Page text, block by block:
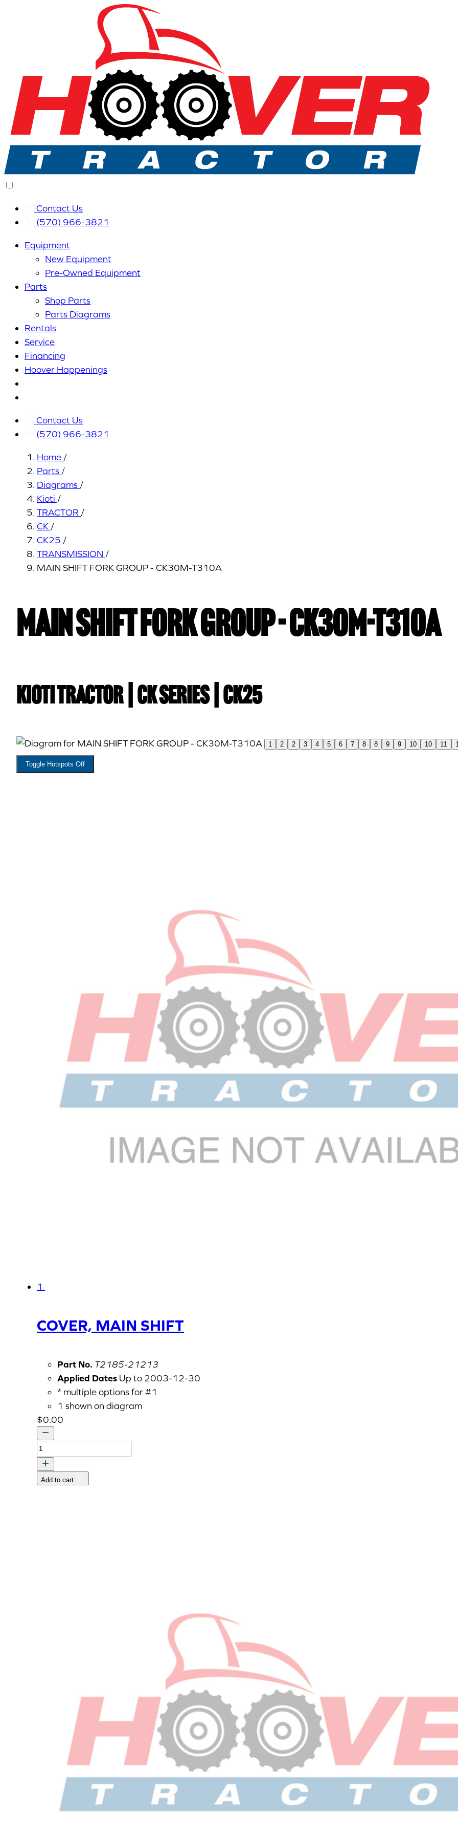
Contact Us
(570) 966-3821
Equipment
New Equipment
Pre-Owned Equipment
Parts
Shop Parts
Parts Diagrams
Rentals
Service
Financing
Hoover Happenings
Contact Us
(570) 966-3821
Home /
Parts /
Diagrams /
Kioti /
TRACTOR /
CK /
CK25 /
TRANSMISSION /
MAIN SHIFT FORK GROUP - CK30M-T310A
MAIN SHIFT FORK GROUP - CK30M-T310A
Kioti TRACTOR | CK Series | CK25
1 2 2 3 4 5 6 7 8 8 9 9 10 10 11
Toggle Hotspots Off
1
COVER, MAIN SHIFT
Part No. T2185-21213
Applied Dates Up to 2003-12-30
* multiple options for #1
1 shown on diagram
$0.00
COVER,
MAIN
SHIFT
quantity
Add to cart